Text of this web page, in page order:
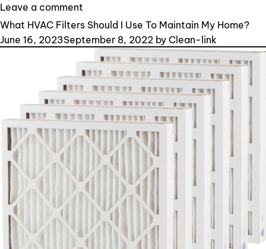
Leave a comment
What HVAC Filters Should I Use To Maintain My Home?
June 16, 2023September 8, 2022 by Clean-link